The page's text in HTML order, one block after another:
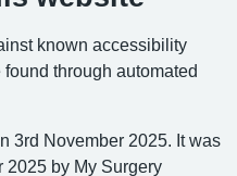
known accessibility
through automated
3rd November 2025. It was
2025 by My Surgery